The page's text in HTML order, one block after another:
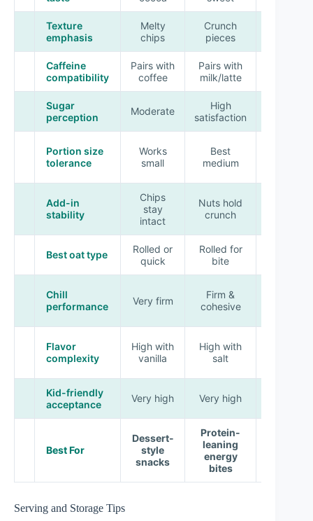
Texture
emphasis
Melty
chips
Crunch
pieces
Caffeine
compatibility
Pairs with
coffee
Pairs with
milk/latte
Sugar
perception
Moderate
High
satisfaction
Portion size
tolerance
Works
small
Best
medium
Add-in
stability
Chips
stay
intact
Nuts hold
crunch
Best oat type
Rolled or
quick
Rolled for
bite
Chill
performance
Very firm
Firm &
cohesive
Flavor
complexity
High with
vanilla
High with
salt
Kid-friendly
acceptance
Very high Very high
Best For
Dessert-
style
snacks
Protein-
leaning
energy
bites
Serving and Storage Tips